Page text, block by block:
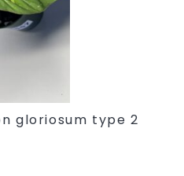
gloriosum type 2